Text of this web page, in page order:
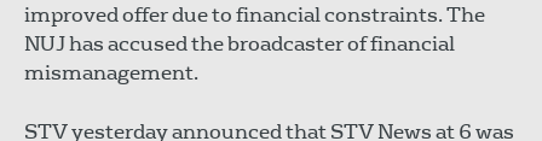
improved offer due to financial constraints. The
NUJ has accused the broadcaster of financial
mismanagement.
STV yesterday announced that STV News at 6 was